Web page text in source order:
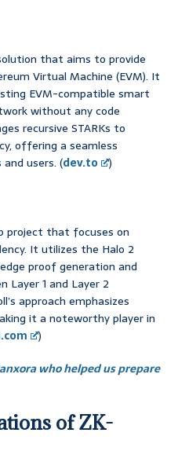
that aims to provide
Virtual Machine (EVM). It
EVM-compatible smart
without any code
recursive STARKs to
offering a seamless
users. (dev.to )
project that focuses on
It utilizes the Halo 2
proof generation and
Layer 1 and Layer 2
approach emphasizes
it a noteworthy player in
)
who helped us prepare
of ZK-